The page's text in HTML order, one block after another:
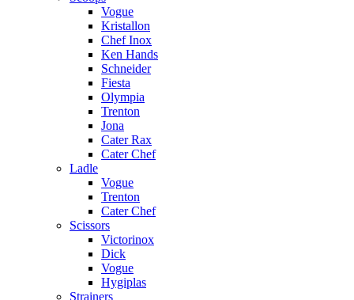
Vogue
Kristallon
Chef Inox
Ken Hands
Schneider
Fiesta
Olympia
Trenton
Jona
Cater Rax
Cater Chef
Ladle
Vogue
Trenton
Cater Chef
Scissors
Victorinox
Dick
Vogue
Hygiplas
Strainers